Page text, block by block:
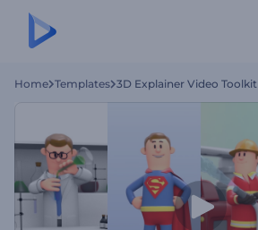
Home Templates 3D Explainer Video Toolkit